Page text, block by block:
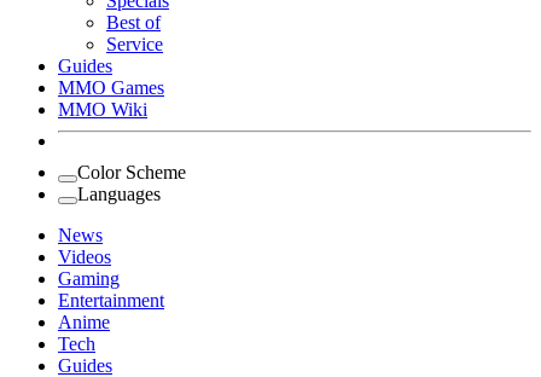
Best of
Service
Guides
MMO Games
MMO Wiki
Color Scheme
Languages
News
Videos
Gaming
Entertainment
Anime
Tech
Guides